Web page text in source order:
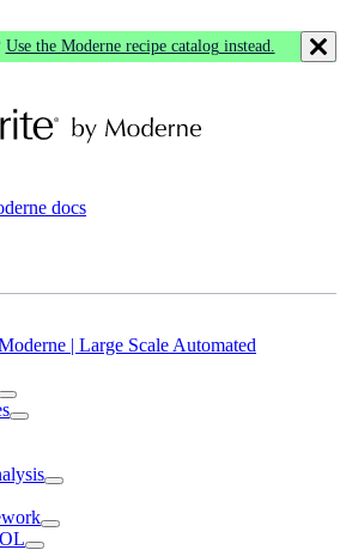
Use the Moderne recipe catalog instead.
docs
| Large Scale Automated